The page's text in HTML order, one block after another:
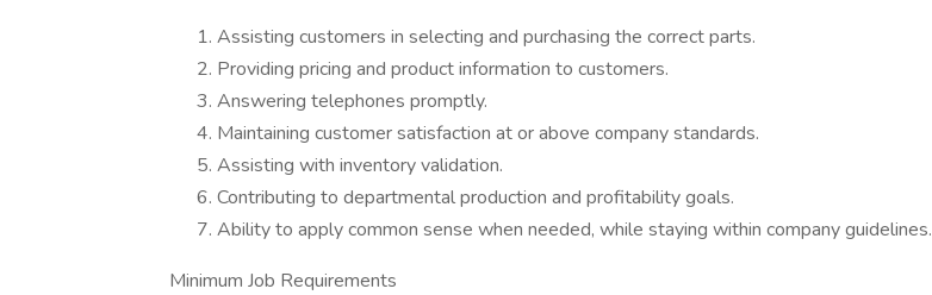
Assisting customers in selecting and purchasing the correct parts.
Providing pricing and product information to customers.
Answering telephones promptly.
Maintaining customer satisfaction at or above company standards.
Assisting with inventory validation.
Contributing to departmental production and profitability goals.
Ability to apply common sense when needed, while staying within company guidelines.
Minimum Job Requirements